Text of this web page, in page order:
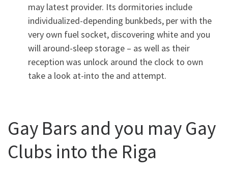
may latest provider. Its dormitories include
individualized-depending bunkbeds, per with the
very own fuel socket, discovering white and you
will around-sleep storage – as well as their
reception was unlock around the clock to own
take a look at-into the and attempt.
Gay Bars and you may Gay
Clubs into the Riga